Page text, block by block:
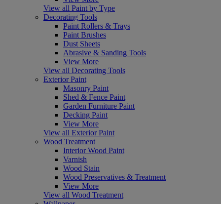
View all Paint by Type
Decorating Tools
Paint Rollers & Trays
Paint Brushes
Dust Sheets
Abrasive & Sanding Tools
View More
View all Decorating Tools
Exterior Paint
Masonry Paint
Shed & Fence Paint
Garden Furniture Paint
Decking Paint
View More
View all Exterior Paint
Wood Treatment
Interior Wood Paint
Varnish
Wood Stain
Wood Preservatives & Treatment
View More
View all Wood Treatment